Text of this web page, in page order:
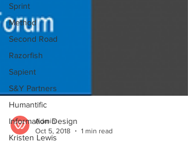
Sprint
Method
Second Road
Razorfish
Sapient
S&Y Partners
Humantific
Information Design
Kristen Lewis
Admin